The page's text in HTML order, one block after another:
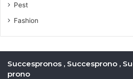
Pest
Fashion
Succespronos , Succesprono ,
prono